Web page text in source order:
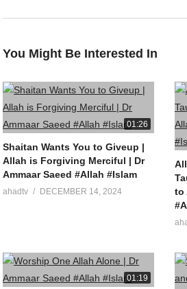
You Might Be Interested In
01:26
Shaitan Wants You to Giveup |
Allah is Forgiving Merciful | Dr
Ammaar Saeed #Allah #Islam
ahadtv DECEMBER 14, 2024
to
01:19